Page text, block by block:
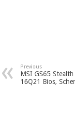
Previous
MSI GS65
16Q21 Bios,